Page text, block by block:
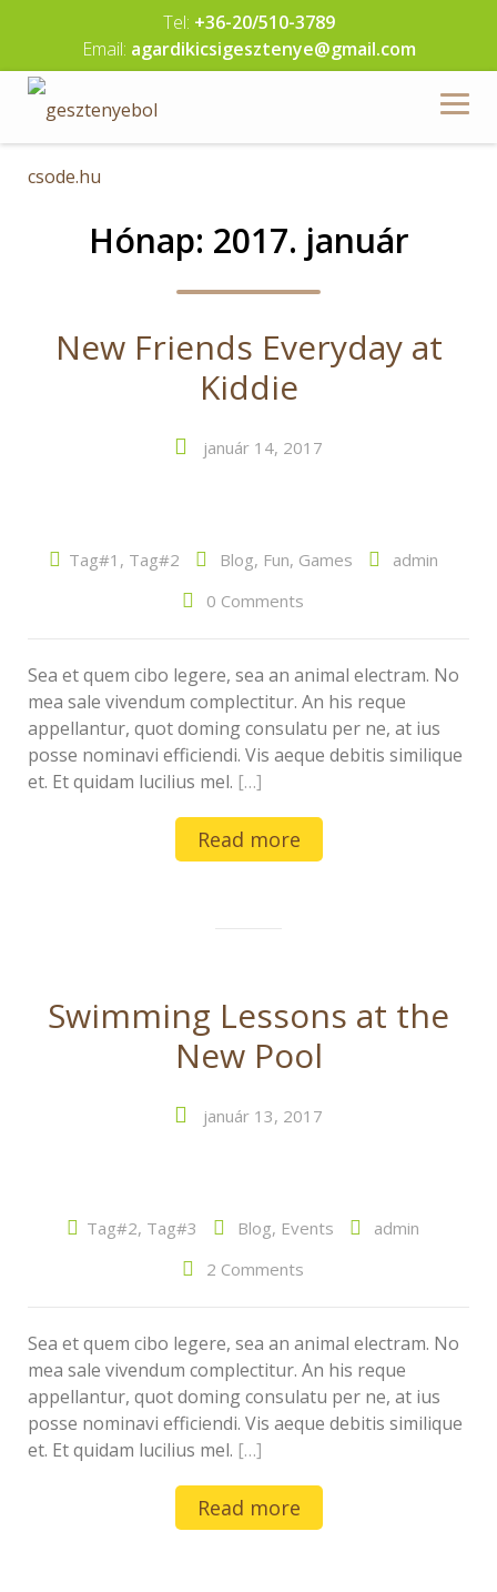
content
Tel: +36-20/510-3789
Email: agardikicsigesztenye@gmail.com
Hónap: 2017. január
New Friends Everyday at
Kiddie
január 14, 2017
Tag#1 , Tag#2 Blog, Fun, Games
admin
0 Comments
Sea et quem cibo legere, sea an animal electram. No
mea sale vivendum complectitur. An his reque
appellantur, quot doming consulatu per ne, at ius
posse nominavi efficiendi. Vis aeque debitis similique
et. Et quidam lucilius mel. […]
Read more
Swimming Lessons at the
New Pool
január 13, 2017
Tag#2, Tag#3 Blog, Events
admin
2 Comments
Sea et quem cibo legere, sea an animal electram. No
mea sale vivendum complectitur. An his reque
appellantur, quot doming consulatu per ne, at ius
posse nominavi efficiendi. Vis aeque debitis similique
et. Et quidam lucilius mel. […]
Read more